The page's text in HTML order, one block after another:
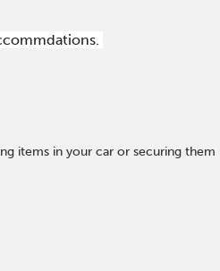
items in your car or securing them